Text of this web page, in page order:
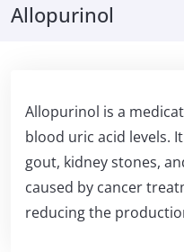
Allopurinol
Allopurinol is a
blood uric acid levels.
gout, kidney stones,
caused by cancer
reducing the